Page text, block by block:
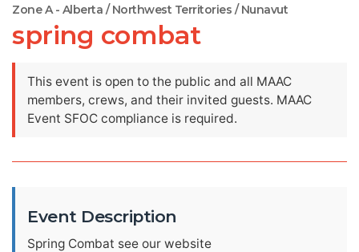
Zone A - Alberta / Northwest Territories / Nunavut
spring combat
This event is open to the public and all MAAC
members, crews, and their invited guests. MAAC
Event SFOC compliance is required.
Event Description
Spring Combat see our website